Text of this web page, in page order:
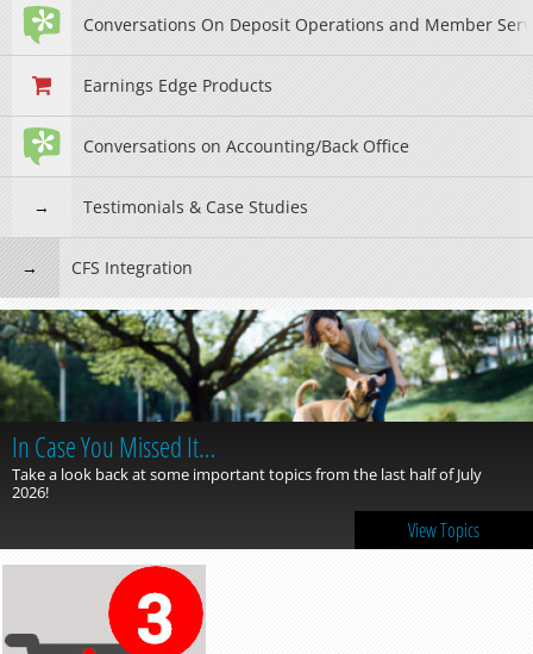
Conversations On Deposit Operations and Member
Earnings Edge Products
Conversations on Accounting/Back Office
Testimonials & Case Studies
CFS Integration
In Case You Missed It…
Take a look back at some important topics from the last half of July
2026!
View Topics